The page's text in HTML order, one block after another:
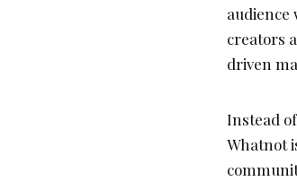
creators
driven
Instead
Whatnot